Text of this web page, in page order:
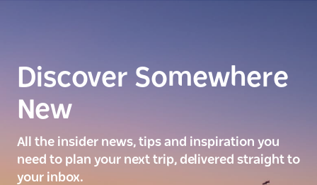
Discover Somewhere
New
All the insider news, tips and inspiration you
need to plan your next trip, delivered straight to
your inbox.